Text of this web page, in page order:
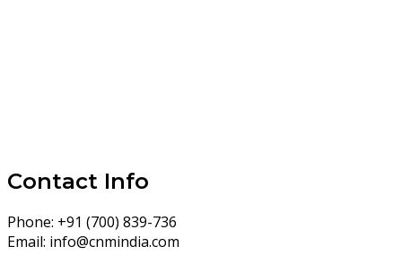
Contact Info
Phone: +91 (700) 839-736
Email: info@cnmindia.com